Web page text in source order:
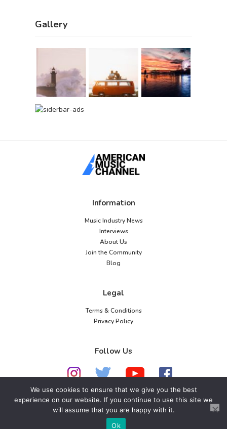
Gallery
Information
Music Industry News
Interviews
About Us
Join the Community
Blog
Legal
Terms & Conditions
Privacy Policy
Follow Us
© 2026 American Music Channel. All rights
reserved. No parts of this site may be copied without
We use cookies to ensure that we give you the best
experience on our website. If you continue to use this site we
will assume that you are happy with it.
Ok